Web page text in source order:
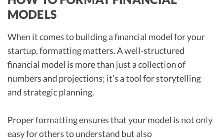
MODELS
When it comes to building a financial model for your
startup, formatting matters. A well-structured
financial model is more than just a collection of
numbers and projections; it’s a tool for storytelling
and strategic planning.
Proper formatting ensures that your model is not only
easy for others to understand but also